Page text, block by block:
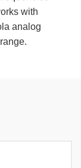
with
analog